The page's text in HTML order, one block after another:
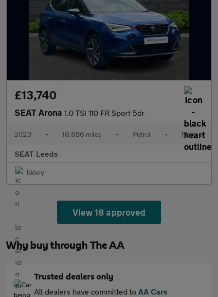
£13,740
SEAT Arona 1.0 TSI 110 FR Sport 5dr
2023 • 18,686 miles • Petrol • Manual
SEAT Leeds
Ilkley
View 18 approved
Why buy through The AA
Trusted dealers only
All dealers have committed to AA Cars